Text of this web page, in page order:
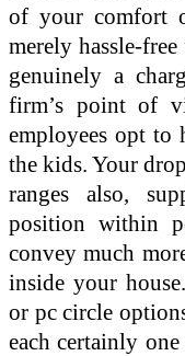
of your comfort
merely hassle-
genuinely a
firm’s point of
employees opt to
the kids. Your
ranges also,
position within
convey much
inside your
or pc circle
each certainly